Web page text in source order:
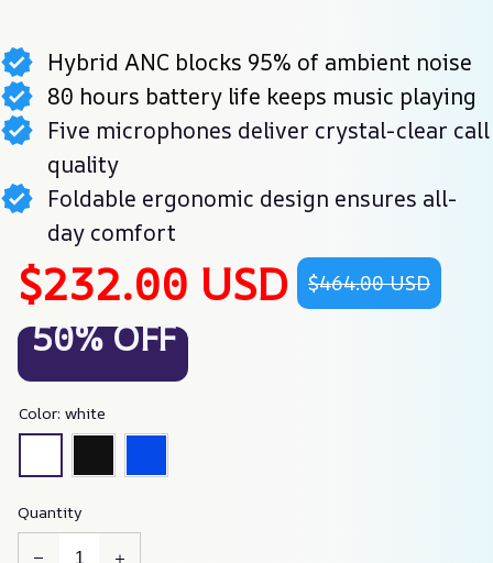
Hybrid ANC blocks 95% of ambient noise
80 hours battery life keeps music playing
Five microphones deliver crystal-clear call
quality
Foldable ergonomic design ensures all-
day comfort
$232.00 USD $464.00 USD
50% OFF
Color: white
Quantity